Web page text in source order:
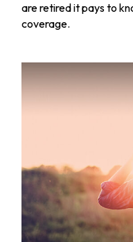
are retired it pays to
coverage.